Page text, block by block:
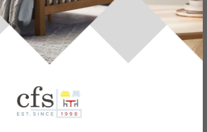
W 46cm x D 43cm x H 85cm
Beech Wood and Steel
Assembled